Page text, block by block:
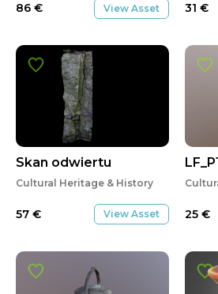
86 € View Asset 31 €
Skan odwiertu
Cultural Heritage & History
57 € View Asset 25 €